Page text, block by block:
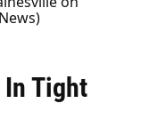
In Tight